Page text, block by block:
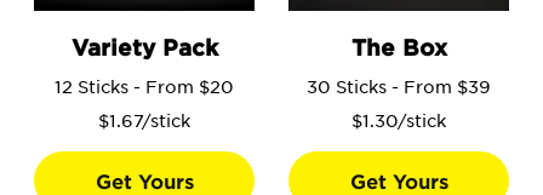
Variety Pack
12 Sticks - From $20
$1.67/stick
Get Yours
The Box
30 Sticks - From $39
$1.30/stick
Get Yours